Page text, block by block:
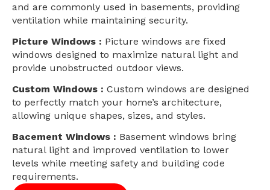
and are commonly used in basements, providing
ventilation while maintaining security.
Picture Windows : Picture windows are fixed
windows designed to maximize natural light and
provide unobstructed outdoor views.
Custom Windows : Custom windows are designed
to perfectly match your home’s architecture,
allowing unique shapes, sizes, and styles.
Bacement Windows : Basement windows bring
natural light and improved ventilation to lower
levels while meeting safety and building code
requirements.